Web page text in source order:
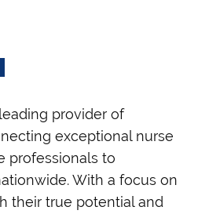
provider of
exceptional nurse
professionals to
With a focus on
their true potential and